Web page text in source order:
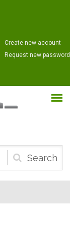
Create new account
Request new password